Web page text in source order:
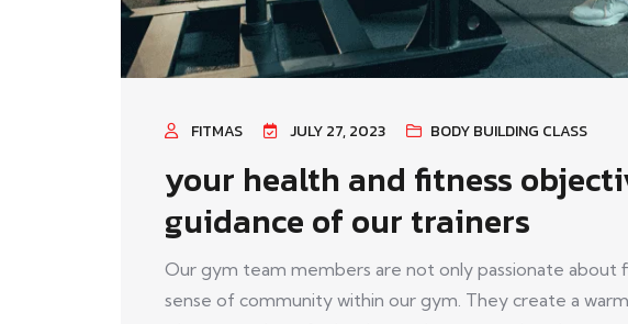
FITMAS JULY 27, 2023 BODY BUILDING CLASS
your health and fitness
guidance of our trainers
Our gym team members are not only passionate about
sense of community within our gym. They create a